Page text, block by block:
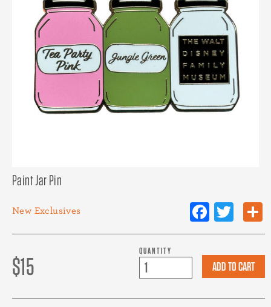
Paint Jar Pin
New Exclusives
$15
QUANTITY